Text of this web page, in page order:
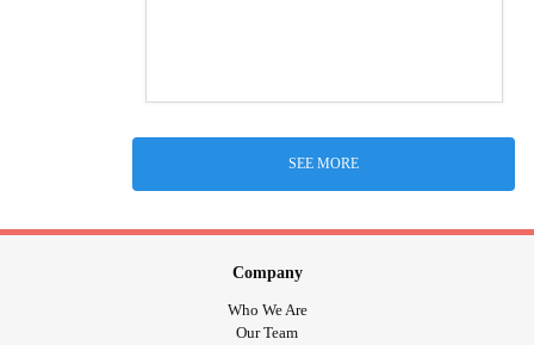
SEE MORE
Company
Who We Are
Our Team